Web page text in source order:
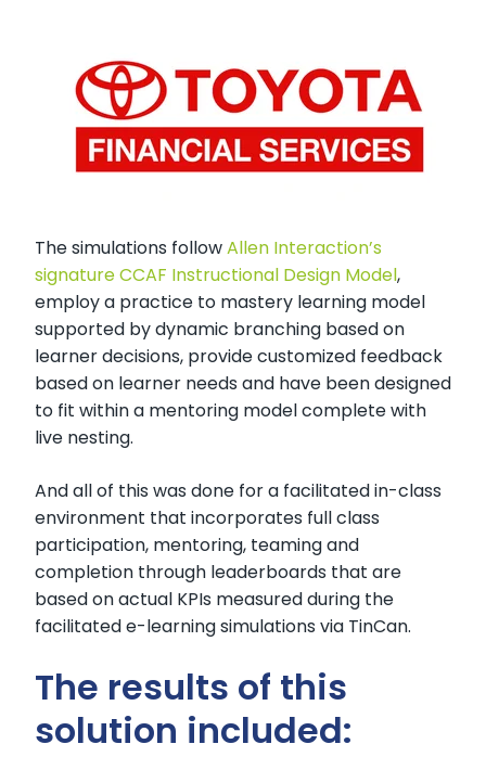
The simulations followAllen Interaction’s
signature CCAF Instructional Design Model,
employ a practice to mastery learning model
supported by dynamic branching based on
learner decisions, provide customized feedback
based on learner needs and have been designed
to fit within a mentoring model complete with
live nesting.
And all of this was done for a facilitated in-class
environment that incorporates full class
participation, mentoring, teaming and
completion through leaderboards that are
based on actual KPIs measured during the
facilitated e-learning simulations via TinCan.
The results of this
solution included: